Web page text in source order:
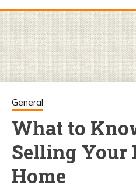
OLD
TO
HOME
and Simple DIYs
General
What to
Selling Your
Home